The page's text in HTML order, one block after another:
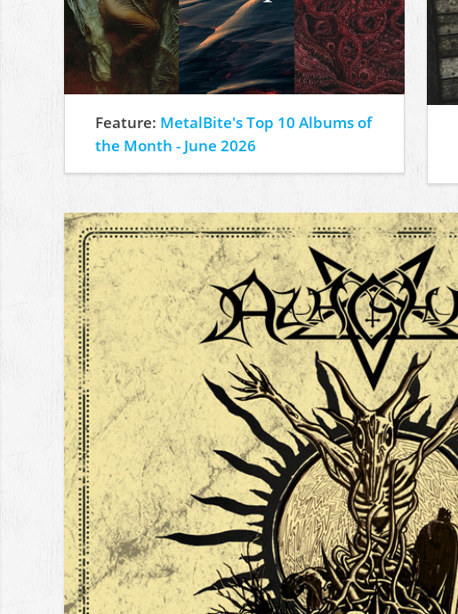
Feature: MetalBite's Top 10 Albums of
the Month - June 2026